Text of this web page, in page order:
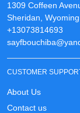
1309 Coffeen
Sheridan,
+13073814693
CUSTOMER
About Us
Contact us